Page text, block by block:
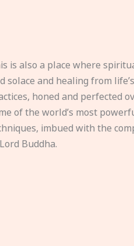
is also a place where
solace and healing from
honed and perfected
of the world’s most
imbued with the
Buddha.